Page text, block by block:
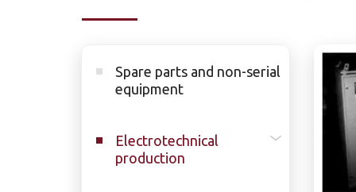
Spare parts and non-serial
equipment
Electrotechnical
production